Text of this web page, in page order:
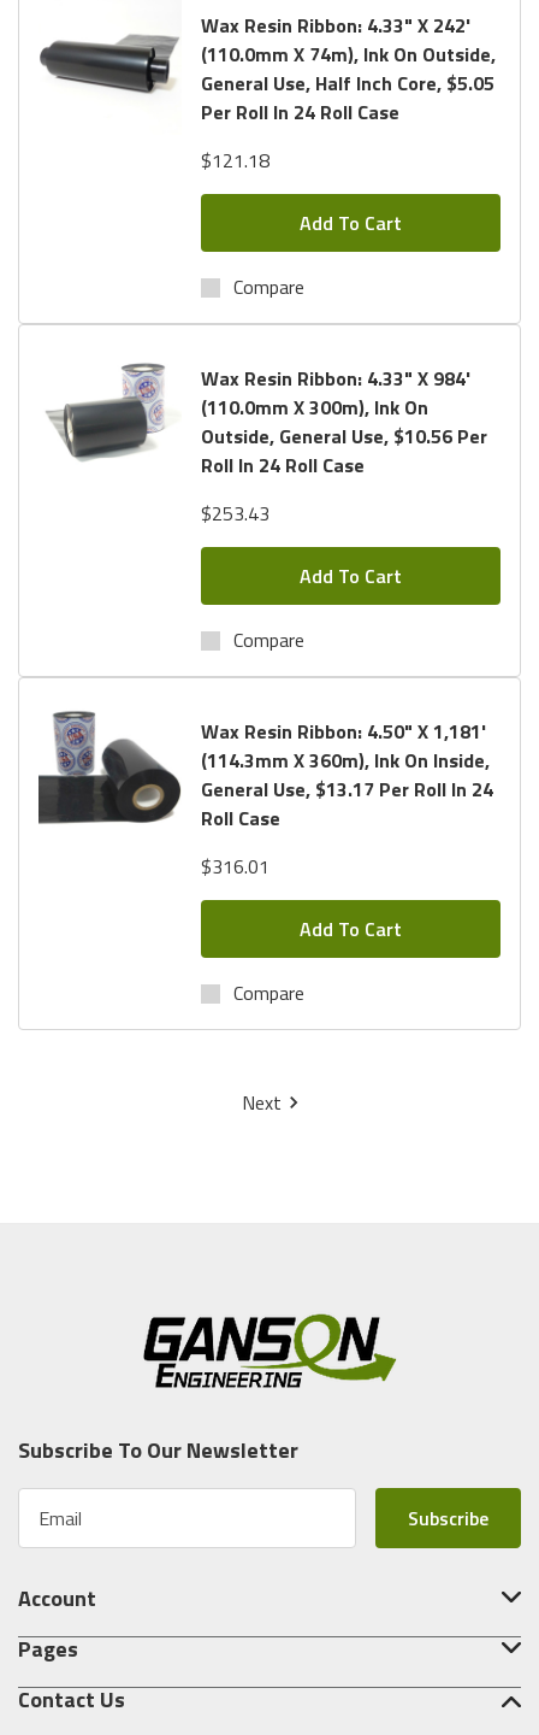
Wax Resin Ribbon: 4.33" X 242'
(110.0mm X 74m), Ink On Outside,
General Use, Half Inch Core, $5.05
Per Roll In 24 Roll Case
$121.18
Add To Cart
Compare
Wax Resin Ribbon: 4.33" X 984'
(110.0mm X 300m), Ink On
Outside, General Use, $10.56 Per
Roll In 24 Roll Case
$253.43
Add To Cart
Compare
Wax Resin Ribbon: 4.50" X 1,181'
(114.3mm X 360m), Ink On Inside,
General Use, $13.17 Per Roll In 24
Roll Case
$316.01
Add To Cart
Compare
Next
Contact Us
Pages
Subscribe To Our Newsletter
a
l
d
r
Account